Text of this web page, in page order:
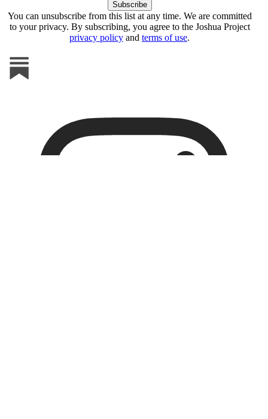
You can unsubscribe from this list at any time. We are committed
to your privacy. By subscribing, you agree to the Joshua Project
privacy policy and terms of use.